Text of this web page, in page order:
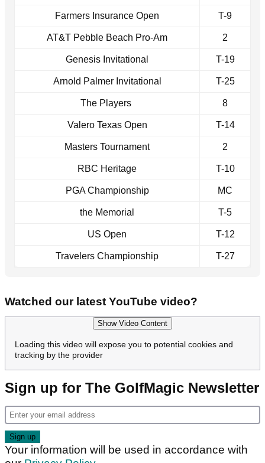
Farmers Insurance Open T-9
AT&T Pebble Beach Pro-Am 2
Genesis Invitational T-19
Arnold Palmer Invitational T-25
The Players 8
Valero Texas Open T-14
Masters Tournament 2
RBC Heritage T-10
PGA Championship MC
the Memorial T-5
US Open T-12
Travelers Championship T-27
Watched our latest YouTube video?
Show Video Content
Loading this video will expose you to potential cookies and
tracking by the provider
Sign up for The GolfMagic Newsletter
Your information will be used in accordance with